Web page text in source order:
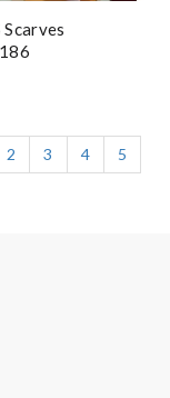
Scarves
2 3 4
5